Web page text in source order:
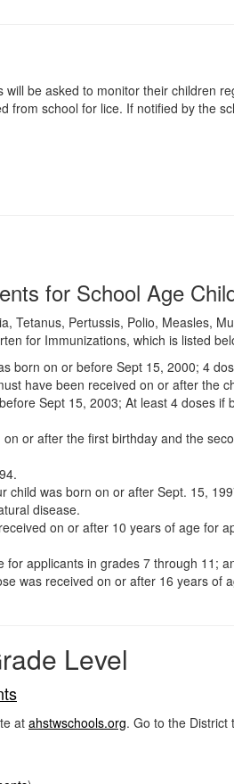
be asked to monitor their children
school for lice. If notified by the
for School Age
Tetanus, Pertussis, Polio, Measles,
for Immunizations, which is listed
born on or before Sept 15, 2000; 4
have been received on or after the
Sept 15, 2003; At least 4 doses
or after the first birthday and the
was born on or after Sept. 15,
disease.
on or after 10 years of age for
applicants in grades 7 through 11;
was received on or after 16 years of
Level
atahstwschools.org. Go to the District